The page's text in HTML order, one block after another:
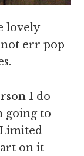
lovely
not err pop
I do
going to
on it